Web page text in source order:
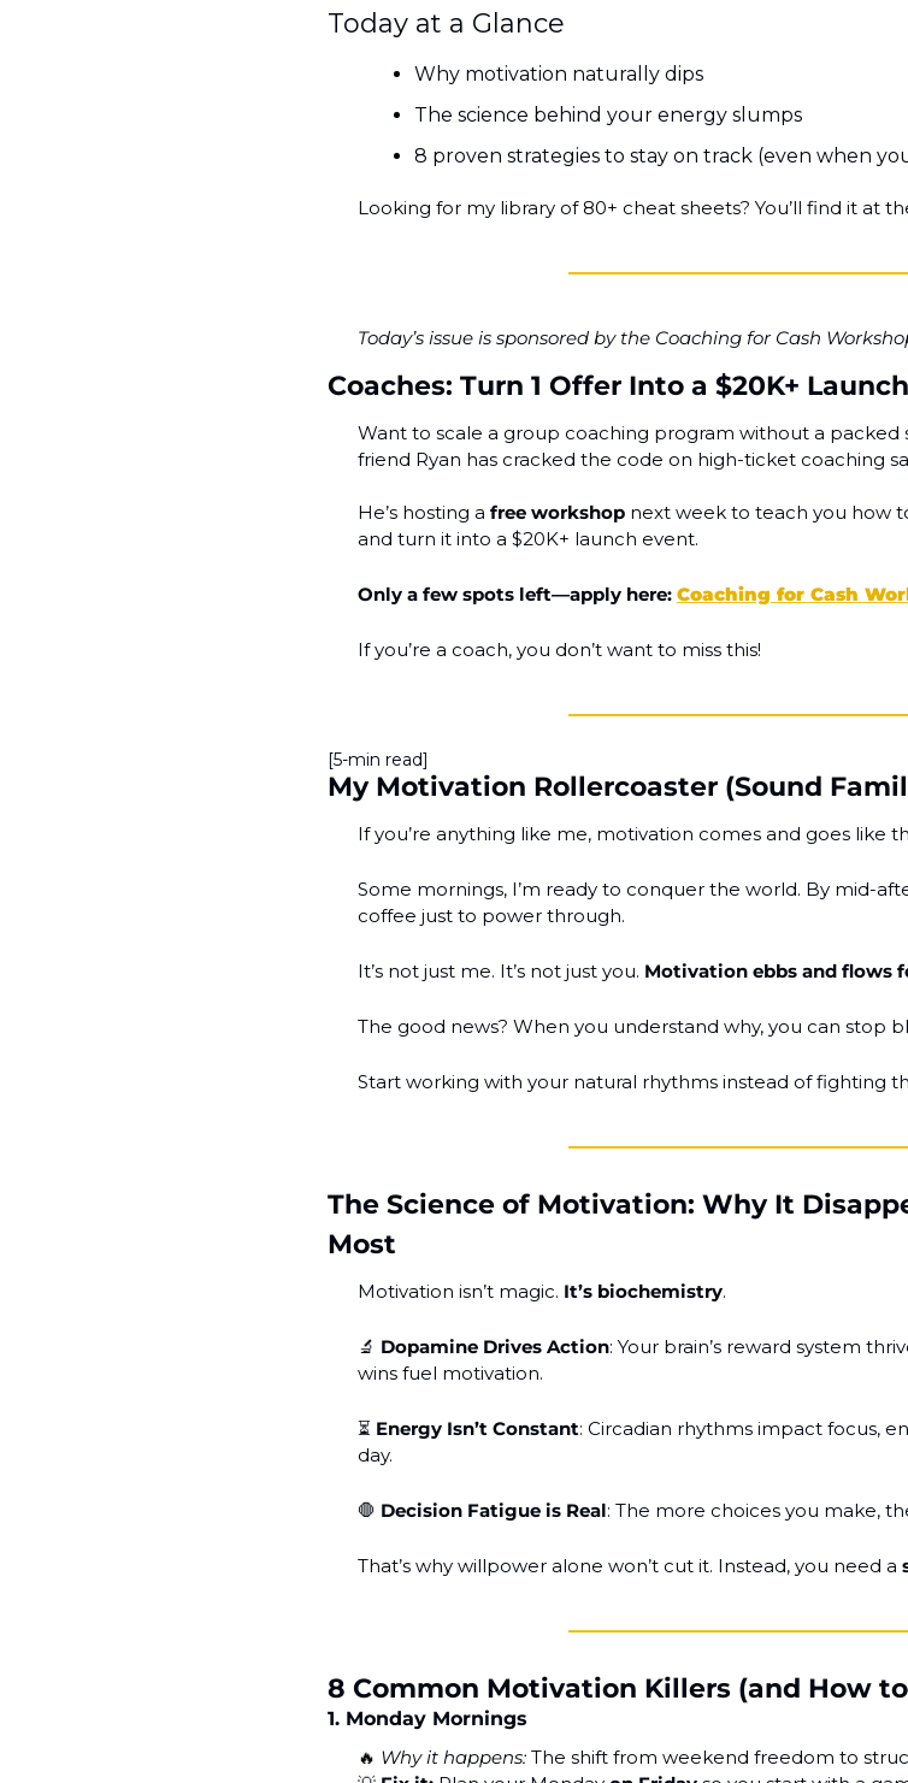
Today at a Glance
Why motivation naturally dips
The science behind your energy slumps
8 proven strategies to stay on track (even when
Looking for my library of 80+ cheat sheets? You’ll find it at
Today’s issue is sponsored by the Coaching for Cash
Coaches: Turn 1 Offer Into a $20K+
Want to scale a group coaching program without a packed
friend Ryan has cracked the code on high-ticket coaching
He’s hosting a free workshop next week to teach you how
and turn it into a $20K+ launch event.
Only a few spots left—apply here: Coaching for Cash
If you’re a coach, you don’t want to miss this!
[5-min read]
My Motivation Rollercoaster (Sound
If you’re anything like me, motivation comes and goes like
Some mornings, I’m ready to conquer the world. By mid-
coffee just to power through.
It’s not just me. It’s not just you. Motivation ebbs and flows
The good news? When you understand why, you can stop
Start working with your natural rhythms instead of fighting
The Science of Motivation: Why It
Most
Motivation isn’t magic. It’s biochemistry.
🔬 Dopamine Drives Action: Your brain’s reward system
wins fuel motivation.
⏳ Energy Isn’t Constant: Circadian rhythms impact focus,
day.
🛑 Decision Fatigue is Real: The more choices you make,
That’s why willpower alone won’t cut it. Instead, you need a
8 Common Motivation Killers (and How
1. Monday Mornings
🔥 Why it happens: The shift from weekend freedom to